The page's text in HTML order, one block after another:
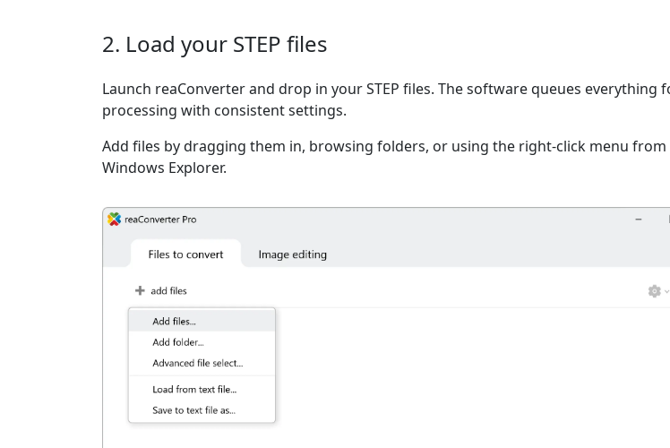
2. Load your STEP files
Launch reaConverter and drop in your STEP files. The software queues everything
processing with consistent settings.
Add files by dragging them in, browsing folders, or using the right-click menu from
Windows Explorer.